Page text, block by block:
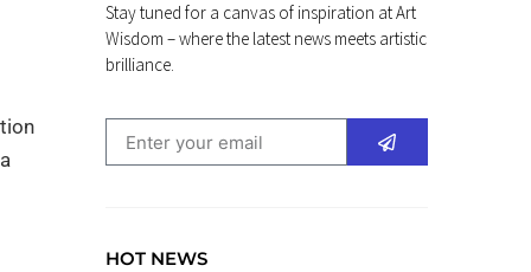
Stay tuned for a canvas of inspiration at Art
Wisdom – where the latest news meets artistic
brilliance.
HOT NEWS